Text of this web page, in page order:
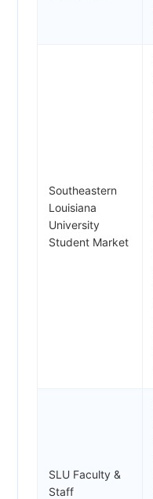
Southeastern
Louisiana
University
Student Market
SLU Faculty &
Staff